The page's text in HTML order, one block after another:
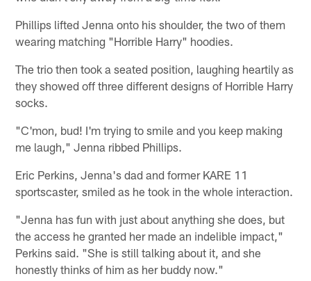
Phillips lifted Jenna onto his shoulder, the two of them
wearing matching "Horrible Harry" hoodies.
The trio then took a seated position, laughing heartily as
they showed off three different designs of Horrible Harry
socks.
"C'mon, bud! I'm trying to smile and you keep making
me laugh," Jenna ribbed Phillips.
Eric Perkins, Jenna's dad and former KARE 11
sportscaster, smiled as he took in the whole interaction.
"Jenna has fun with just about anything she does, but
the access he granted her made an indelible impact,"
Perkins said. "She is still talking about it, and she
honestly thinks of him as her buddy now."